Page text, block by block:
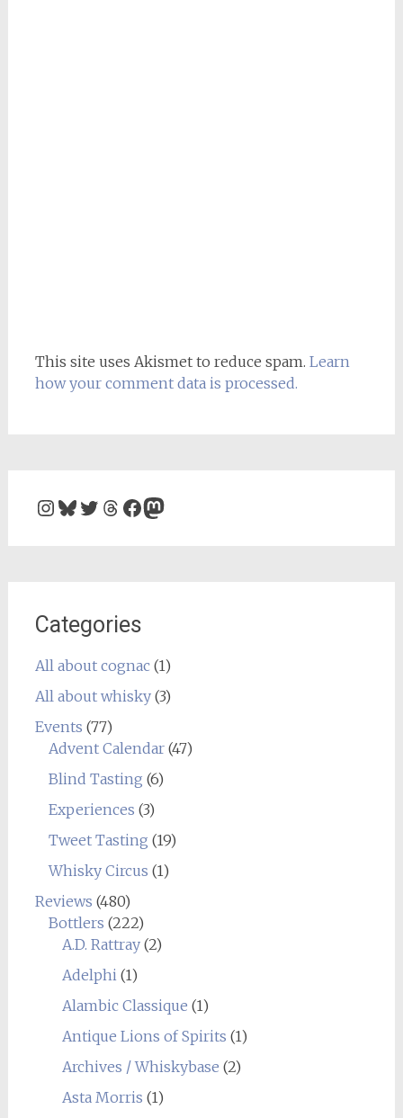
This site uses Akismet to reduce spam. Learn
how your comment data is processed.
Instagram
Bluesky
Twitter
Threads
Facebook
Mastodon
Categories
All about cognac(1)
All about whisky(3)
Events (77)
Advent Calendar(47)
Blind Tasting (6)
Experiences (3)
Tweet Tasting (19)
Whisky Circus (1)
Reviews (480)
Bottlers (222)
A.D. Rattray(2)
Adelphi(1)
Alambic Classique (1)
Antique Lions of Spirits (1)
Archives / Whiskybase (2)
Asta Morris (1)